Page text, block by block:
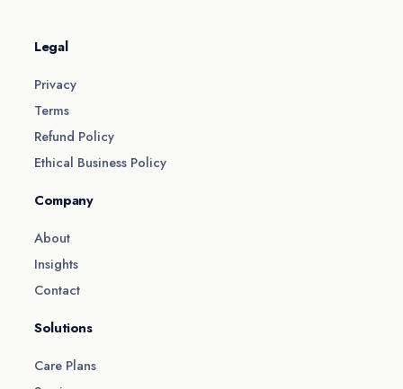
Solutions
Care Plans
Company
About
Insights
Contact
Legal
Privacy
Terms
Refund Policy
Ethical Business Policy